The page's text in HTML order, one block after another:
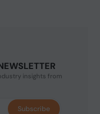
insights from
Subscribe